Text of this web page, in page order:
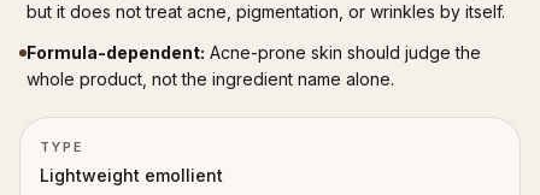
but it does not treat acne, pigmentation, or wrinkles by itself.
Formula-dependent: Acne-prone skin should judge the
whole product, not the ingredient name alone.
TYPE
Lightweight emollient